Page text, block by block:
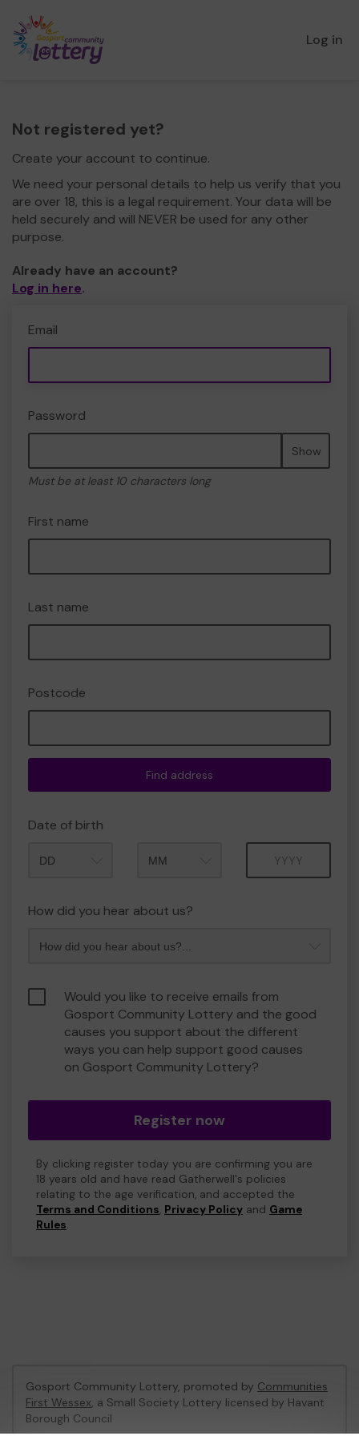
Log in
Not registered yet?
Create your account to continue.
We need your personal details to help us verify that you
are over 18, this is a legal requirement. Your data will be
held securely and will NEVER be used for any other
purpose.
Already have an account?
Log in here.
Email
Password
Show
Must be at least 10 characters long
First name
Last name
Postcode
Find address
Date of birth
How did you hear about us?
Would you like to receive emails from
Gosport Community Lottery and the good
causes you support about the different
ways you can help support good causes
on Gosport Community Lottery?
Register now
By clicking register today you are confirming you are
18 years old and have read Gatherwell's policies
relating to the age verification, and accepted the
Terms and Conditions, Privacy Policy and Game
Rules.
Gosport Community Lottery, promoted by Communities
First Wessex, a Small Society Lottery licensed by Havant
Borough Council